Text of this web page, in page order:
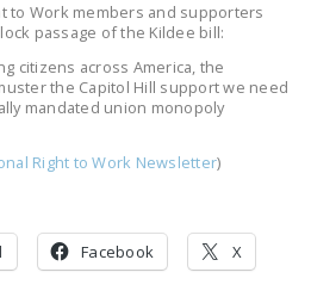
to Work members and supporters
passage of the Kildee bill:
citizens across America, the
the Capitol Hill support we need
mandated union monopoly
Right to Work Newsletter)
Facebook X